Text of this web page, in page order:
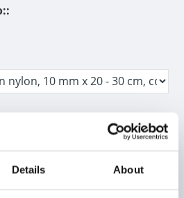
Details About